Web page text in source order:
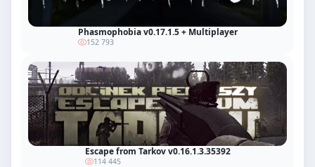
Phasmophobia v0.17.1.5 + Multiplayer
152 793
Escape from Tarkov v0.16.1.3.35392
114 445